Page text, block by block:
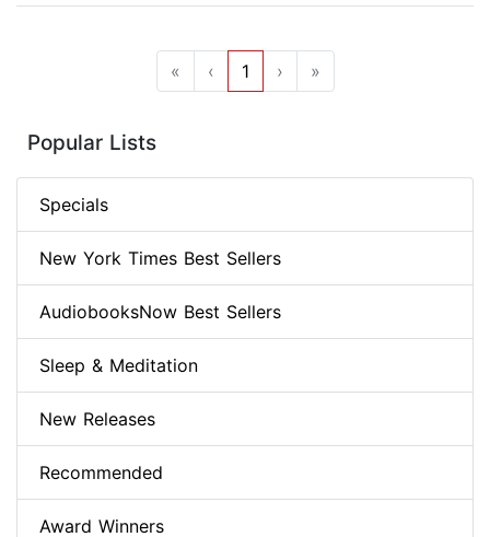
« ‹ 1 › »
Popular Lists
Specials
New York Times Best Sellers
AudiobooksNow Best Sellers
Sleep & Meditation
New Releases
Recommended
Award Winners